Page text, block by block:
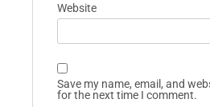
Website
Save my name, email, and
for the next time I comment.